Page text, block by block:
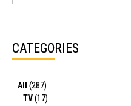
CATEGORIES
All (287)
TV(17)